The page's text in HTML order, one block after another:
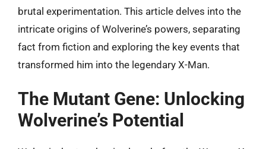
brutal experimentation. This article delves into the
intricate origins of Wolverine’s powers, separating
fact from fiction and exploring the key events that
transformed him into the legendary X-Man.
The Mutant Gene: Unlocking
Wolverine’s Potential